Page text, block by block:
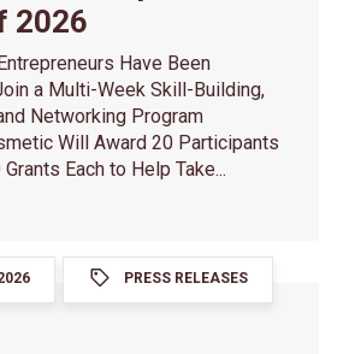
2026
Have Been
a Multi-Week Skill-Building,
Networking Program
Will Award 20 Participants
Each to Help Take...
PRESS RELEASES